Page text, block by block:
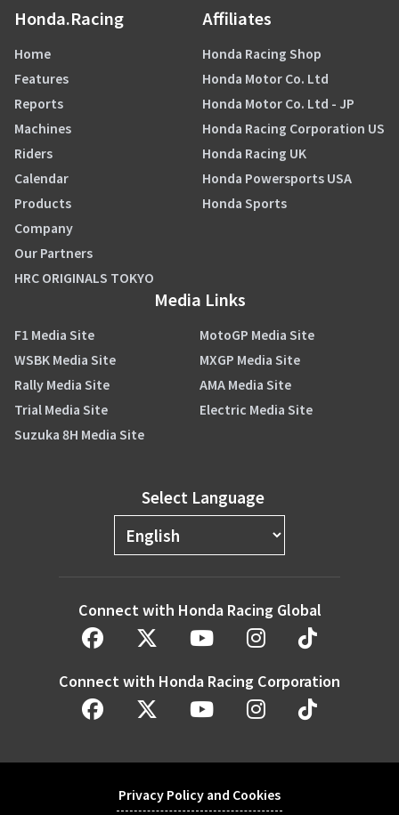
Honda.Racing
Home
Features
Reports
Machines
Riders
Calendar
Products
Company
Our Partners
HRC ORIGINALS TOKYO
Affiliates
Honda Racing Shop
Honda Motor Co. Ltd
Honda Motor Co. Ltd - JP
Honda Racing Corporation US
Honda Racing UK
Honda Powersports USA
Honda Sports
Media Links
F1 Media Site
MotoGP Media Site
WSBK Media Site
MXGP Media Site
Rally Media Site
AMA Media Site
Trial Media Site
Electric Media Site
Suzuka 8H Media Site
Select Language
Connect with Honda Racing Global
Connect with Honda Racing Corporation
Privacy Policy and Cookies